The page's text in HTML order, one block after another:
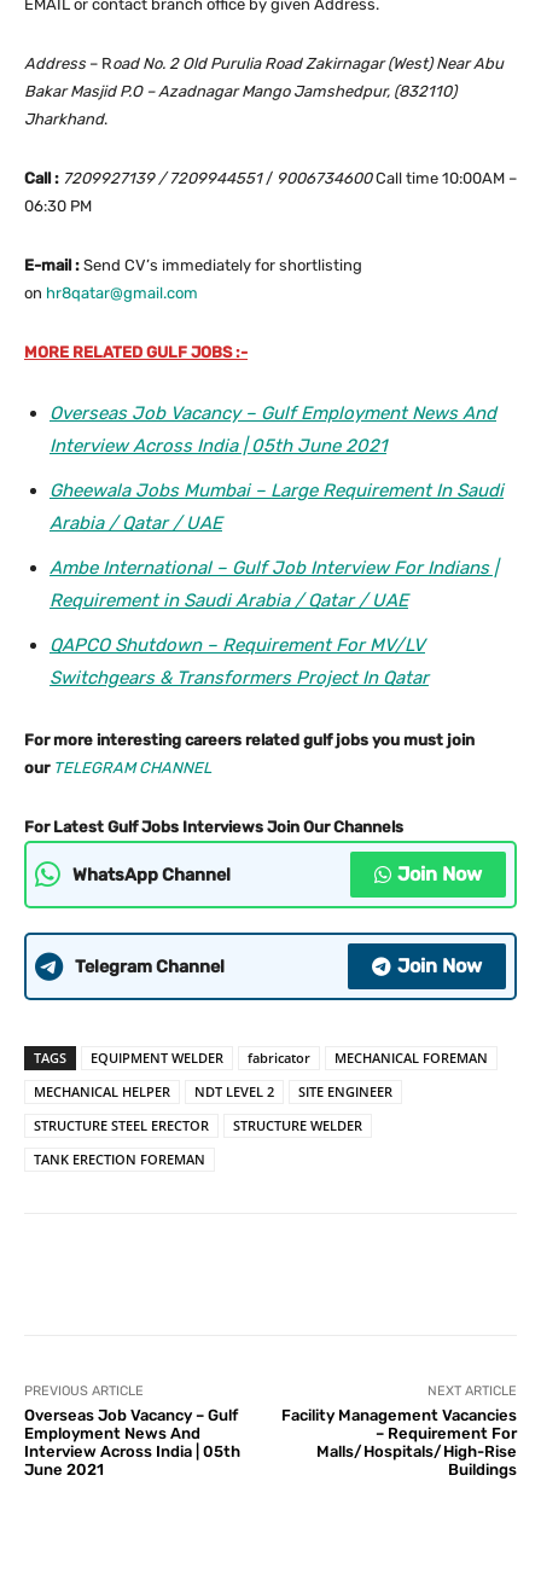
EMAIL or contact branch office by given Address.
Address – Road No. 2 Old Purulia Road Zakirnagar (West) Near Abu
Bakar Masjid P.O – Azadnagar Mango Jamshedpur, (832110)
Jharkhand.
Call : 7209927139 / 7209944551/ 9006734600Call time 10:00AM –
06:30 PM
E-mail : Send CV’s immediately for shortlisting
on hr8qatar@gmail.com
MORE RELATED GULF JOBS :-
Overseas Job Vacancy – Gulf Employment News And
Interview Across India | 05th June 2021
Gheewala Jobs Mumbai – Large Requirement In Saudi
Arabia / Qatar / UAE
Ambe International – Gulf Job Interview For Indians |
Requirement in Saudi Arabia / Qatar / UAE
QAPCO Shutdown – Requirement For MV/LV
Switchgears & Transformers Project In Qatar
For more interesting careers related gulf jobs you must join
our TELEGRAM CHANNEL
For Latest Gulf Jobs Interviews Join Our Channels
WhatsApp Channel Join Now
Telegram Channel Join Now
TAGS EQUIPMENT WELDER fabricator
MECHANICAL FOREMAN
MECHANICAL HELPER
NDT LEVEL 2
SITE ENGINEER
STRUCTURE STEEL ERECTOR
STRUCTURE WELDER
TANK ERECTION FOREMAN
PREVIOUS ARTICLE
Overseas Job Vacancy – Gulf
Employment News And
Interview Across India | 05th
June 2021
NEXT ARTICLE
Facility Management Vacancies
– Requirement For
Malls/Hospitals/High-Rise
Buildings